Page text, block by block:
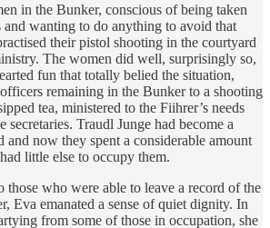
in the Bunker, conscious of being taken
and wanting to do anything to avoid that
their pistol shooting in the courtyard
The women did well, surprisingly so,
fun that totally belied the situation,
remaining in the Bunker to a shooting
tea, ministered to the Fiihrer’s needs
secretaries. Traudl Junge had become a
and now they spent a considerable amount
little else to occupy them.
those who were able to leave a record of the
Eva emanated a sense of quiet dignity. In
from some of those in occupation, she